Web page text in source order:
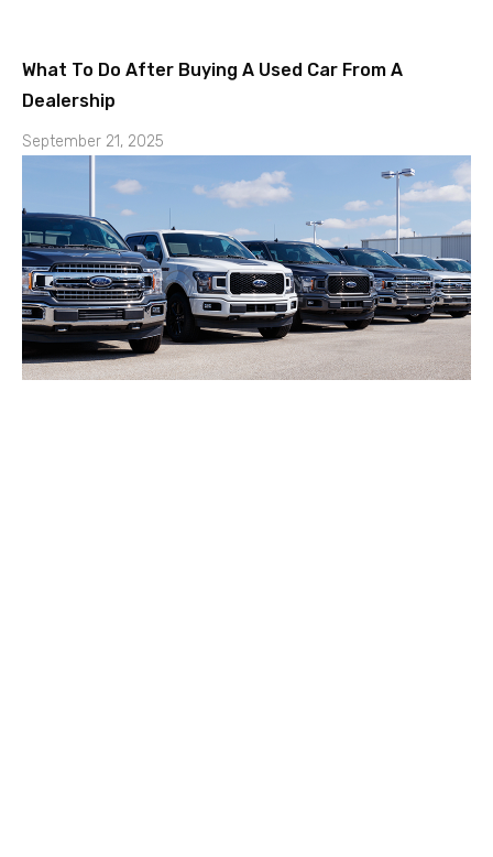
What To Do After Buying A Used Car From A
Dealership
September 21, 2025